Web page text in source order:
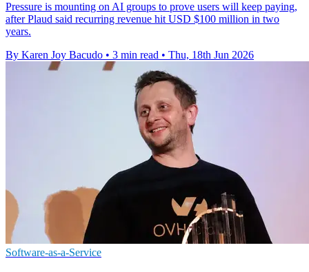
Pressure is mounting on AI groups to prove users will keep paying,
after Plaud said recurring revenue hit USD $100 million in two
years.
By Karen Joy Bacudo • 3 min read • Thu, 18th Jun 2026
Software-as-a-Service